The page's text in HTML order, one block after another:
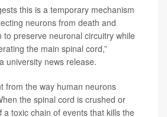
this is a temporary mechanism
neurons from death and
to preserve neuronal circuitry while
the main spinal cord,”
university news release.
from the way human neurons
the spinal cord is crushed or
a toxic chain of events that kills the